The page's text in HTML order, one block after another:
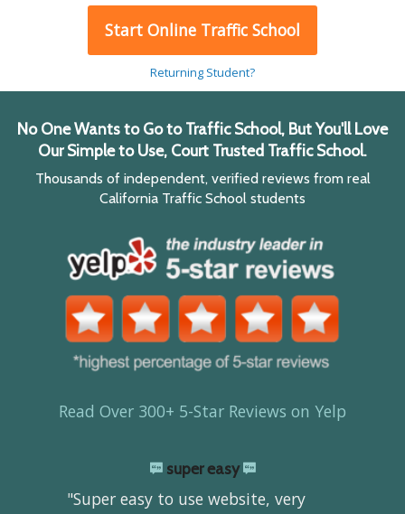
Start Online Traffic School
Returning Student?
No One Wants to Go to Traffic School, But You'll Love
Our Simple to Use, Court Trusted Traffic School.
Thousands of independent, verified reviews from real
California Traffic School students
Read Over 300+ 5-Star Reviews on Yelp
super easy
"Super easy to use website, very